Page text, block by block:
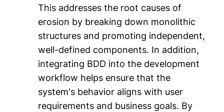
This addresses the root causes of
erosion by breaking down monolithic
structures and promoting independent,
well-defined components. In addition,
integrating BDD into the development
workflow helps ensure that the
system's behavior aligns with user
requirements and business goals. By